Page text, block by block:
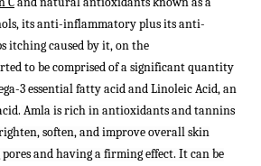
its anti-inflammatory plus its anti-
itching caused by it, on the
to be comprised of a significant quantity
3 essential fatty acid and Linoleic Acid, an
Amla is rich in antioxidants and tannins
soften, and improve overall skin
and having a firming effect. It can be